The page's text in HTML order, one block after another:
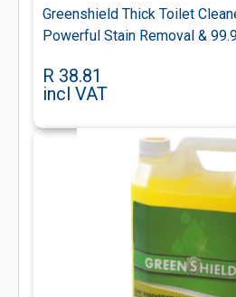
Greenshield Thick Toilet
Powerful Stain Removal &
R 38.81
incl VAT